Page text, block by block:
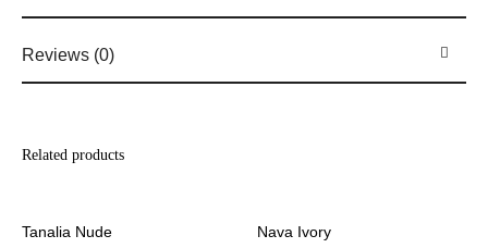
Reviews (0)
Related products
Tanalia Nude
Nava Ivory